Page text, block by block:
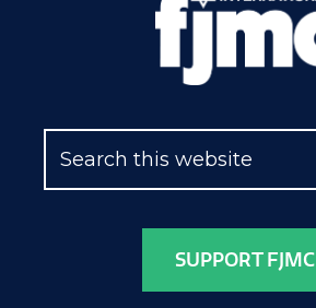
SUPPORT FJMC